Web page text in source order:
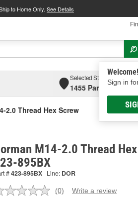
to Home Only. See Details
Welcome!
Sign in
Selected Store
1455 Parsons Ave,
2.0 Thread Hex Screw
M14-2.0 Thread
895BX
#423-895BX Line: DOR
No
(0) Write a review